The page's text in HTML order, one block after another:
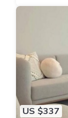
US $337